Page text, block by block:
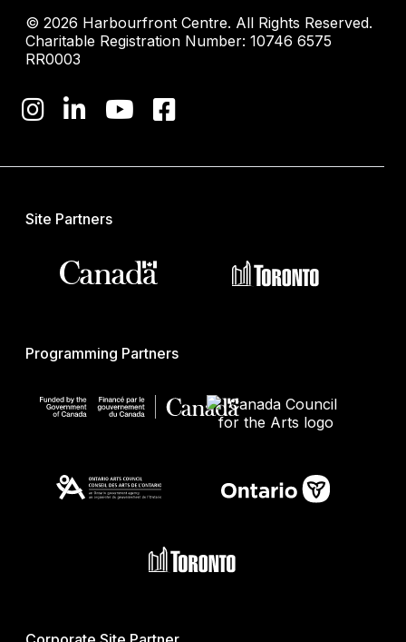
© 2026 Harbourfront Centre. All Rights Reserved.
Charitable Registration Number: 10746 6575
RR0003
Site Partners
Programming Partners